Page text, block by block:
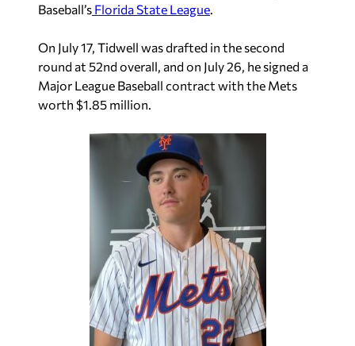
Baseball’s Florida State League.
On July 17, Tidwell was drafted in the second
round at 52nd overall, and on July 26, he signed a
Major League Baseball contract with the Mets
worth $1.85 million.